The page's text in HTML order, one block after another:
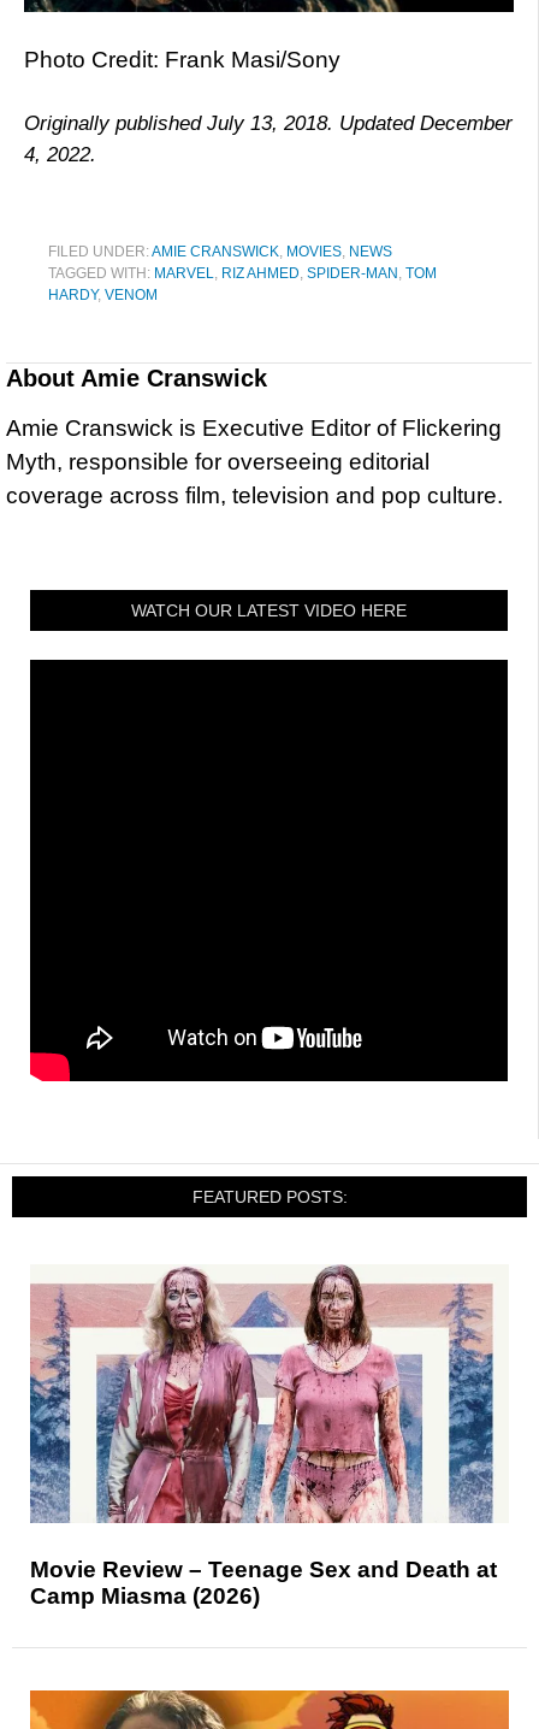
Photo Credit: Frank Masi/Sony
Originally published July 13, 2018. Updated December
4, 2022.
FILED UNDER:AMIE CRANSWICK, MOVIES, NEWS
TAGGED WITH: MARVEL, RIZ AHMED, SPIDER-MAN , TOM
HARDY, VENOM
About Amie Cranswick
Amie Cranswick is Executive Editor of Flickering
Myth, responsible for overseeing editorial
coverage across film, television and pop culture.
WATCH OUR LATEST VIDEO HERE
FEATURED POSTS:
Movie Review – Teenage Sex and Death at
Camp Miasma (2026)